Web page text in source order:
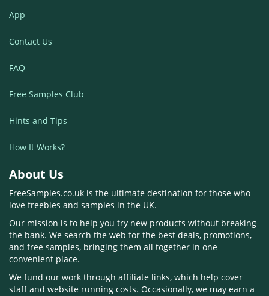
App
Contact Us
FAQ
Free Samples Club
Hints and Tips
How It Works?
About Us
FreeSamples.co.uk is the ultimate destination for those who
love freebies and samples in the UK.
Our mission is to help you try new products without breaking
the bank. We search the web for the best deals, promotions,
and free samples, bringing them all together in one
convenient place.
We fund our work through affiliate links, which help cover
staff and website running costs. Occasionally, we may earn a